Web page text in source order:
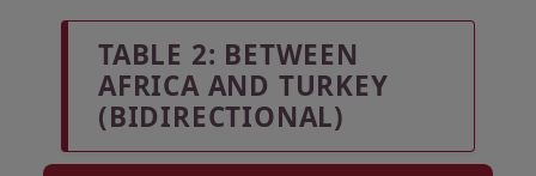
TABLE 2: BETWEEN
AFRICA AND TURKEY
(BIDIRECTIONAL)